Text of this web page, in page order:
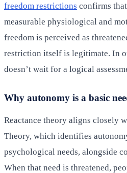
freedom restrictions confirms
measurable physiological and
freedom is perceived as
restriction itself is legitimate. In
doesn’t wait for a logical
Why autonomy is a basic
Reactance theory aligns closely
Theory, which identifies
psychological needs, alongside
When that need is threatened,